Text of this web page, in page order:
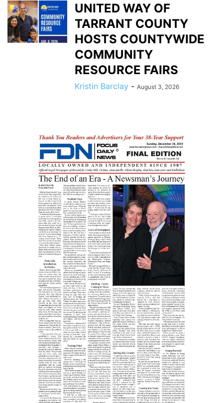
UNITED WAY OF
TARRANT COUNTY
HOSTS COUNTYWIDE
COMMUNITY
RESOURCE FAIRS
Kristin Barclay - August 3, 2026